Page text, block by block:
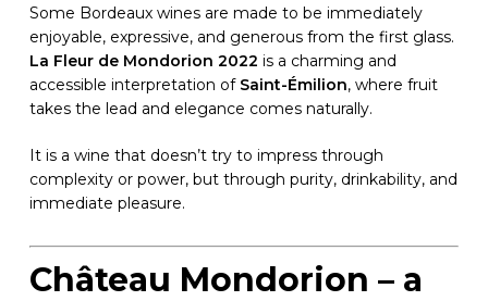
Some Bordeaux wines are made to be immediately
enjoyable, expressive, and generous from the first glass.
La Fleur de Mondorion 2022 is a charming and
accessible interpretation of Saint-Émilion, where fruit
takes the lead and elegance comes naturally.
It is a wine that doesn’t try to impress through
complexity or power, but through purity, drinkability, and
immediate pleasure.
Château Mondorion – a